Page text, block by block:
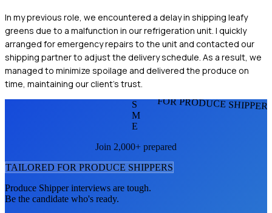
In my previous role, we encountered a delay in shipping leafy
greens due to a malfunction in our refrigeration unit. I quickly
arranged for emergency repairs to the unit and contacted our
shipping partner to adjust the delivery schedule. As a result, we
managed to minimize spoilage and delivered the produce on
time, maintaining our client's trust.
FOR PRODUCE
S
M
E
Join 2,000+ prepared
TAILORED FOR PRODUCE SHIPPERS
Produce Shipperinterviews are tough.
Be the candidate who's ready.